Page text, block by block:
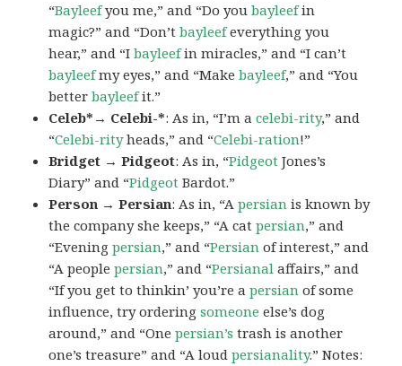
“Bayleefyou me,” and “Do youbayleefin
magic?” and “Don’tbayleefeverything you
hear,” and “Ibayleefin miracles,” and “I can’t
bayleefmy eyes,” and “Makebayleef,” and “You
betterbayleefit.”
Celeb*→ Celebi-*: As in, “I’m acelebi-rity,” and
“Celebi-rityheads,” and “Celebi-ration!”
Bridget → Pidgeot: As in, “Pidgeot Jones’s
Diary” and “Pidgeot Bardot.”
Person → Persian: As in, “Apersian is known by
the company she keeps,” “A catpersian,” and
“Eveningpersian,” and “Persian of interest,” and
“A peoplepersian,” and “Persianal affairs,” and
“If you get to thinkin’ you’re apersian of some
influence, try orderingsomeone else’s dog
around,” and “Onepersian’s trash is another
one’s treasure” and “A loudpersianality.” Notes: